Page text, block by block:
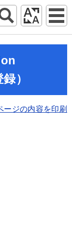
）
ージの内容を印刷